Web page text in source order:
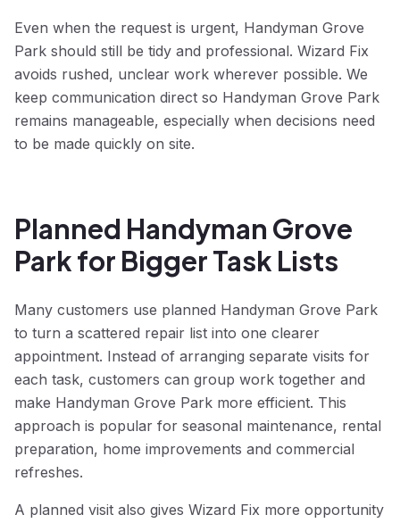
Even when the request is urgent, Handyman Grove
Park should still be tidy and professional. Wizard Fix
avoids rushed, unclear work wherever possible. We
keep communication direct so Handyman Grove Park
remains manageable, especially when decisions need
to be made quickly on site.
Planned Handyman Grove
Park for Bigger Task Lists
Many customers use planned Handyman Grove Park
to turn a scattered repair list into one clearer
appointment. Instead of arranging separate visits for
each task, customers can group work together and
make Handyman Grove Park more efficient. This
approach is popular for seasonal maintenance, rental
preparation, home improvements and commercial
refreshes.
A planned visit also gives Wizard Fix more opportunity